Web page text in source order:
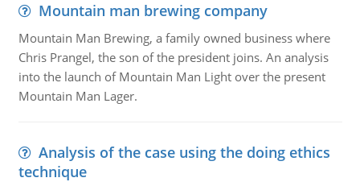
Mountain man brewing company
Mountain Man Brewing, a family owned business where
Chris Prangel, the son of the president joins. An analysis
into the launch of Mountain Man Light over the present
Mountain Man Lager.
Analysis of the case using the doing ethics
technique